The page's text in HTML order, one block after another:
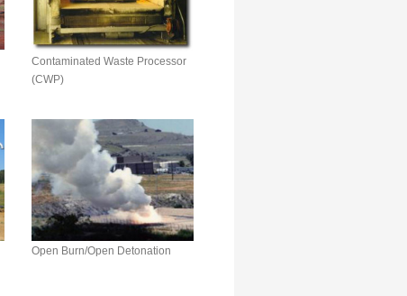
Contaminated Waste Processor
(CWP)
Open Burn/Open Detonation